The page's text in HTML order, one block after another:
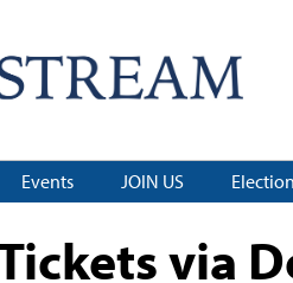
Events JOIN US
via